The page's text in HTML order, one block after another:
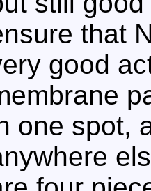
that
good
one spot,